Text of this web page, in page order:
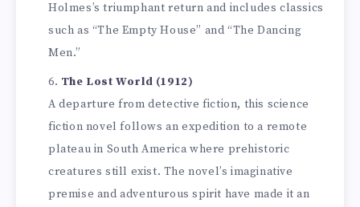
Holmes’s triumphant return and includes classics
such as “The Empty House” and “The Dancing
Men.”
The Lost World (1912)
A departure from detective fiction, this science
fiction novel follows an expedition to a remote
plateau in South America where prehistoric
creatures still exist. The novel’s imaginative
premise and adventurous spirit have made it an